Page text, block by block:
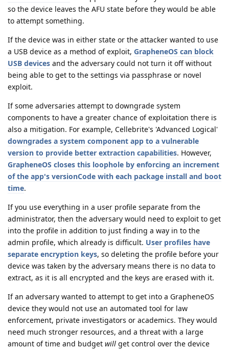
so the device leaves the AFU state before they would be able
to attempt something.
If the device was in either state or the attacker wanted to use
a USB device as a method of exploit, GrapheneOS can block
USB devices and the adversary could not turn it off without
being able to get to the settings via passphrase or novel
exploit.
If some adversaries attempt to downgrade system
components to have a greater chance of exploitation there is
also a mitigation. For example, Cellebrite's 'Advanced Logical'
downgrades a system component app to a vulnerable
version to provide better extraction capabilities. However,
GrapheneOS closes this loophole by enforcing an increment
of the app's versionCode with each package install and boot
time.
If you use everything in a user profile separate from the
administrator, then the adversary would need to exploit to get
into the profile in addition to just finding a way in to the
admin profile, which already is difficult. User profiles have
separate encryption keys, so deleting the profile before your
device was taken by the adversary means there is no data to
extract, as it is all encrypted and the keys are erased with it.
If an adversary wanted to attempt to get into a GrapheneOS
device they would not use an automated tool for law
enforcement, private investigators or academics. They would
need much stronger resources, and a threat with a large
amount of time and budget will get control over the device